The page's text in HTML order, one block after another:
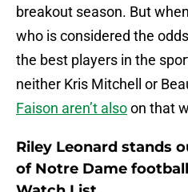
breakout season. But
who is considered the
the best players in the
neither Kris Mitchell or
Faison aren’t alsoon that
Riley Leonard stands
of Notre Dame